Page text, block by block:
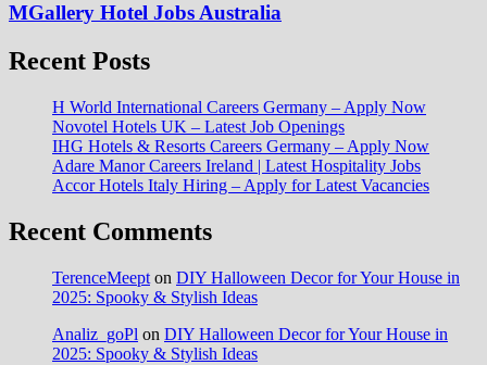
MGallery Hotel Jobs Australia
Recent Posts
H World International Careers Germany – Apply Now
Novotel Hotels UK – Latest Job Openings
IHG Hotels & Resorts Careers Germany – Apply Now
Adare Manor Careers Ireland | Latest Hospitality Jobs
Accor Hotels Italy Hiring – Apply for Latest Vacancies
Recent Comments
TerenceMeept on DIY Halloween Decor for Your House in
2025: Spooky & Stylish Ideas
Analiz_goPl on DIY Halloween Decor for Your House in
2025: Spooky & Stylish Ideas